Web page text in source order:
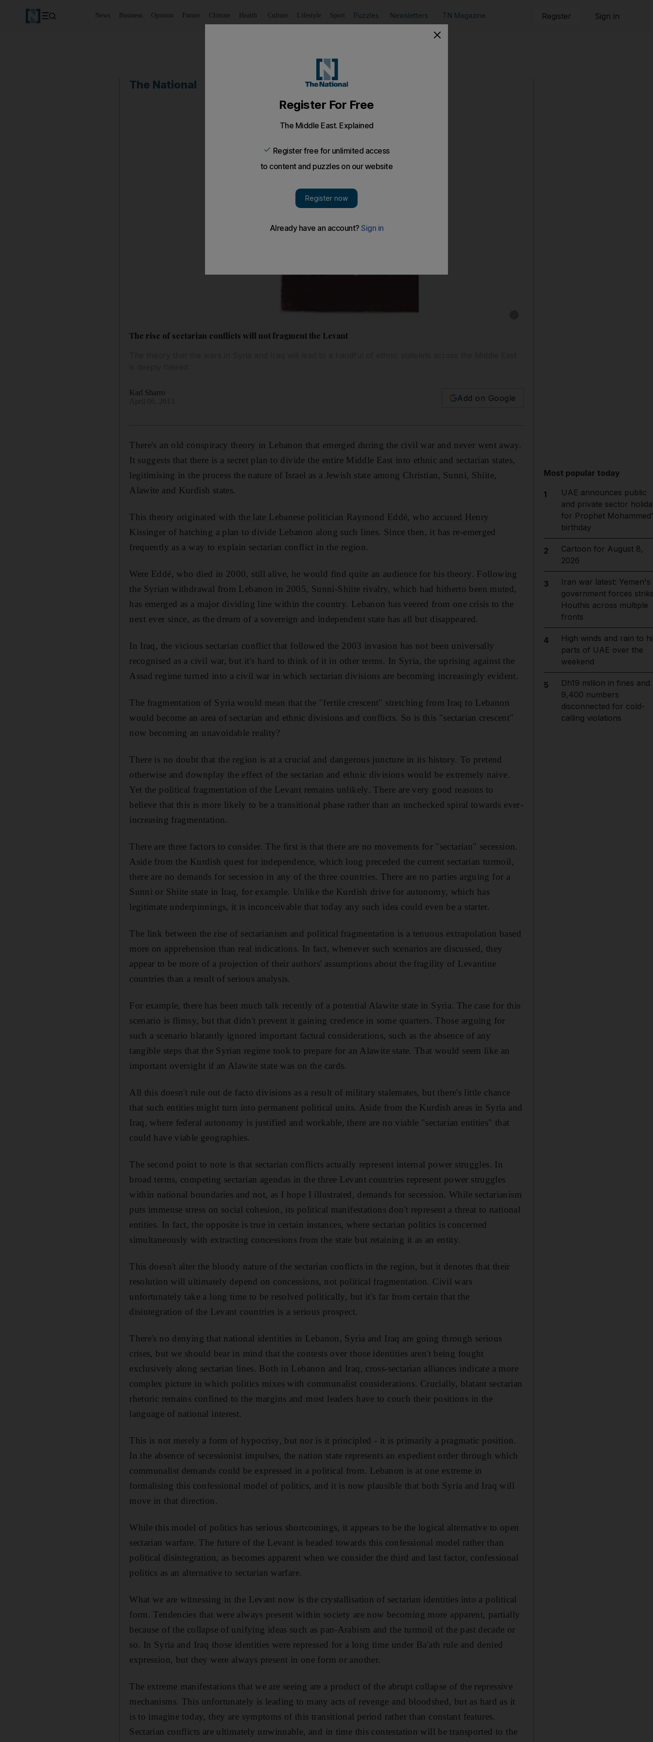
News Business Opinion Future Climate Health Culture Lifestyle Sport Puzzles Newsletters TN Magazine Register Sign in
The National
The rise of sectarian conflicts will not fragment the Levant
Karl Sharro
Add on Google
There's an old conspiracy theory in Lebanon that emerged during the civil war and never went away.
It suggests that there is a secret plan to divide the entire Middle East into ethnic and sectarian states,
legitimising in the process the nature of Israel as a Jewish state among Christian, Sunni, Shiite,
Alawite and Kurdish states.
This theory originated with the late Lebanese politician Raymond Eddé, who accused Henry
Kissinger of hatching a plan to divide Lebanon along such lines. Since then, it has re-emerged
frequently as a way to explain sectarian conflict in the region.
Were Eddé, who died in 2000, still alive, he would find quite an audience for his theory. Following
the Syrian withdrawal from Lebanon in 2005, Sunni-Shiite rivalry, which had hitherto been muted,
has emerged as a major dividing line within the country. Lebanon has veered from one crisis to the
next ever since, as the dream of a sovereign and independent state has all but disappeared.
In Iraq, the vicious sectarian conflict that followed the 2003 invasion has not been universally
recognised as a civil war, but it's hard to think of it in other terms. In Syria, the uprising against the
Assad regime turned into a civil war in which sectarian divisions are becoming increasingly evident.
The fragmentation of Syria would mean that the "fertile crescent" stretching from Iraq to Lebanon
would become an area of sectarian and ethnic divisions and conflicts. So is this "sectarian crescent"
now becoming an unavoidable reality?
There is no doubt that the region is at a crucial and dangerous juncture in its history. To pretend
otherwise and downplay the effect of the sectarian and ethnic divisions would be extremely naive.
Yet the political fragmentation of the Levant remains unlikely. There are very good reasons to
believe that this is more likely to be a transitional phase rather than an unchecked spiral towards ever-
increasing fragmentation.
There are three factors to consider. The first is that there are no movements for "sectarian" secession.
Aside from the Kurdish quest for independence, which long preceded the current sectarian turmoil,
there are no demands for secession in any of the three countries. There are no parties arguing for a
Sunni or Shiite state in Iraq, for example. Unlike the Kurdish drive for autonomy, which has
legitimate underpinnings, it is inconceivable that today any such idea could even be a starter.
The link between the rise of sectarianism and political fragmentation is a tenuous extrapolation based
more on apprehension than real indications. In fact, whenever such scenarios are discussed, they
appear to be more of a projection of their authors' assumptions about the fragility of Levantine
countries than a result of serious analysis.
For example, there has been much talk recently of a potential Alawite state in Syria. The case for this
scenario is flimsy, but that didn't prevent it gaining credence in some quarters. Those arguing for
such a scenario blatantly ignored important factual considerations, such as the absence of any
tangible steps that the Syrian regime took to prepare for an Alawite state. That would seem like an
important oversight if an Alawite state was on the cards.
All this doesn't rule out de facto divisions as a result of military stalemates, but there's little chance
that such entities might turn into permanent political units. Aside from the Kurdish areas in Syria and
Iraq, where federal autonomy is justified and workable, there are no viable "sectarian entities" that
could have viable geographies.
The second point to note is that sectarian conflicts actually represent internal power struggles. In
broad terms, competing sectarian agendas in the three Levant countries represent power struggles
within national boundaries and not, as I hope I illustrated, demands for secession. While sectarianism
puts immense stress on social cohesion, its political manifestations don't represent a threat to national
entities. In fact, the opposite is true in certain instances, where sectarian politics is concerned
simultaneously with extracting concessions from the state but retaining it as an entity.
This doesn't alter the bloody nature of the sectarian conflicts in the region, but it denotes that their
resolution will ultimately depend on concessions, not political fragmentation. Civil wars
unfortunately take a long time to be resolved politically, but it's far from certain that the
disintegration of the Levant countries is a serious prospect.
There's no denying that national identities in Lebanon, Syria and Iraq are going through serious
crises, but we should bear in mind that the contests over those identities aren't being fought
exclusively along sectarian lines. Both in Lebanon and Iraq, cross-sectarian alliances indicate a more
complex picture in which politics mixes with communalist considerations. Crucially, blatant sectarian
rhetoric remains confined to the margins and most leaders have to couch their positions in the
language of national interest.
This is not merely a form of hypocrisy, but nor is it principled - it is primarily a pragmatic position.
In the absence of secessionist impulses, the nation state represents an expedient order through which
communalist demands could be expressed in a political from. Lebanon is at one extreme in
formalising this confessional model of politics, and it is now plausible that both Syria and Iraq will
move in that direction.
While this model of politics has serious shortcomings, it appears to be the logical alternative to open
sectarian warfare. The future of the Levant is headed towards this confessional model rather than
political disintegration, as becomes apparent when we consider the third and last factor, confessional
politics as an alternative to sectarian warfare.
What we are witnessing in the Levant now is the crystallisation of sectarian identities into a political
form. Tendencies that were always present within society are now becoming more apparent, partially
because of the collapse of unifying ideas such as pan-Arabism and the turmoil of the past decade or
so. In Syria and Iraq those identities were repressed for a long time under Ba'ath rule and denied
expression, but they were always present in one form or another.
The extreme manifestations that we are seeing are a product of the abrupt collapse of the repressive
mechanisms. This unfortunately is leading to many acts of revenge and bloodshed, but as hard as it
is to imagine today, they are symptoms of this transitional period rather than constant features.
Sectarian conflicts are ultimately unwinnable, and in time this contestation will be transported to the
Most popular today
1
UAE announces public
and private sector
for Prophet
birthday
2
Cartoon for August 8,
2026
3
Iran war latest: Yemen's
government forces
Houthis across multiple
fronts
4
High winds and rain to
parts of UAE over the
weekend
5
Dh19 million in fines and
9,400 numbers
disconnected for cold-
calling violations